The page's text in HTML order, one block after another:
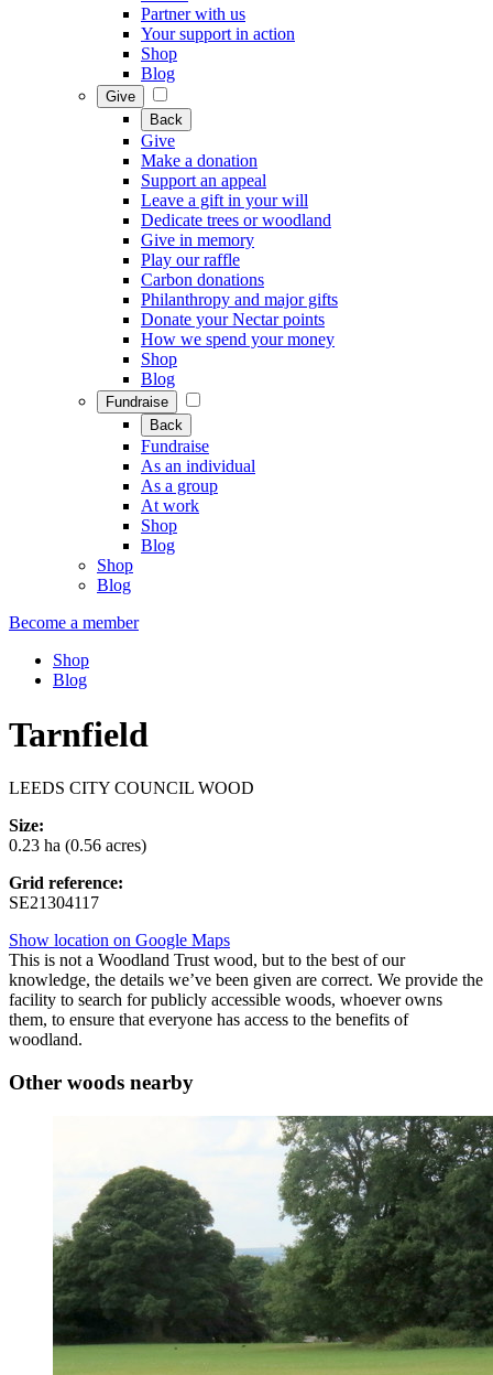
Partner with us
Your support in action
Shop
Blog
Give
Back
Give
Make a donation
Support an appeal
Leave a gift in your will
Dedicate trees or woodland
Give in memory
Play our raffle
Carbon donations
Philanthropy and major gifts
Donate your Nectar points
How we spend your money
Shop
Blog
Fundraise
Back
Fundraise
As an individual
As a group
At work
Shop
Blog
Shop
Blog
Become a member
Shop
Blog
Tarnfield
LEEDS CITY COUNCIL WOOD
Size:
0.23 ha (0.56 acres)
Grid reference:
SE21304117
Show location on Google Maps
This is not a Woodland Trust wood, but to the best of our
knowledge, the details we’ve been given are correct. We provide the
facility to search for publicly accessible woods, whoever owns
them, to ensure that everyone has access to the benefits of
woodland.
Other woods nearby